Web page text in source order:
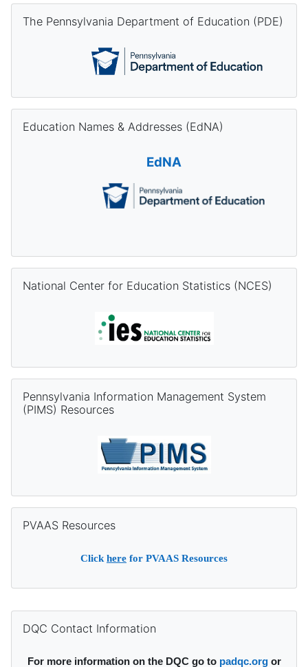
The Pennsylvania Department of Education (PDE)
Education Names & Addresses (EdNA)
EdNA
National Center for Education Statistics (NCES)
Pennsylvania Information Management System
(PIMS) Resources
PVAAS Resources
Clickhere for PVAAS Resources
DQC Contact Information
For more information on the DQC go to padqc.orgor